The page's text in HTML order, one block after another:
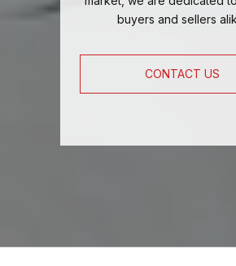
buyers and sellers
CONTACT US